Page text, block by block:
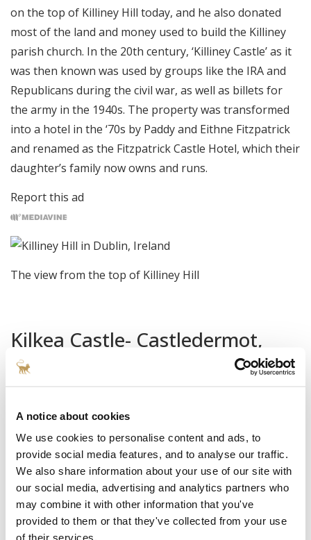
A notice about cookies
We use cookies to personalise content and ads, to
provide social media features, and to analyse our traffic.
We also share information about your use of our site with
our social media, advertising and analytics partners who
may combine it with other information that you've
provided to them or that they've collected from your use
of their services.
on the top of Killiney Hill today, and he also donated
most of the land and money used to build the Killiney
parish church. In the 20th century, ‘Killiney Castle’ as it
was then known was used by groups like the IRA and
Republicans during the civil war, as well as billets for
the army in the 1940s. The property was transformed
into a hotel in the ‘70s by Paddy and Eithne Fitzpatrick
and renamed as the Fitzpatrick Castle Hotel, which their
daughter’s family now owns and runs.
Report this ad
The view from the top of Killiney Hill
Kilkea Castle- Castledermot,
County Kildare, Ireland
Ancient Eastwith the Mullaghreelan Woods at its
doorstep,Kilkea Castleis the perfect place to hunker
down for a few days and get away from it all. Located
about a 60-90 minute drive south of Dublin (depending
on if you hit rush hour traffic), the crown jewel of the
180-acre estate is the 12th century castle which looks
untouched by the hands of time, and has a place in Irish